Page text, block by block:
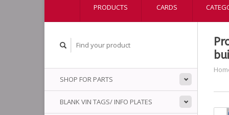
PRODUCTS
CARDS
SHOP FOR PARTS
BLANK VIN TAGS/ INFO PLATES